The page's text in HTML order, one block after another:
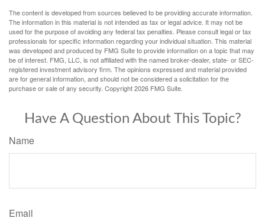
The content is developed from sources believed to be providing accurate information.
The information in this material is not intended as tax or legal advice. It may not be
used for the purpose of avoiding any federal tax penalties. Please consult legal or tax
professionals for specific information regarding your individual situation. This material
was developed and produced by FMG Suite to provide information on a topic that may
be of interest. FMG, LLC, is not affiliated with the named broker-dealer, state- or SEC-
registered investment advisory firm. The opinions expressed and material provided
are for general information, and should not be considered a solicitation for the
purchase or sale of any security. Copyright2026 FMG Suite.
Have A Question About This Topic?
Name
Email